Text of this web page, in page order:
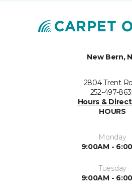
New Bern,
2804 Trent
252-497-
Hours &
HOURS
Monday
9:00AM -
Tuesday
9:00AM -